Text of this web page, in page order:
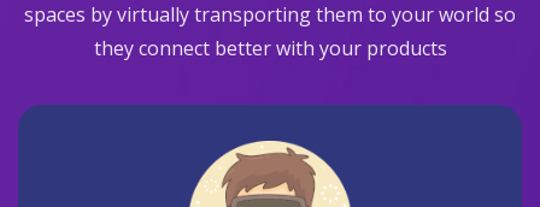
spaces by virtually transporting them to your world so
they connect better with your products